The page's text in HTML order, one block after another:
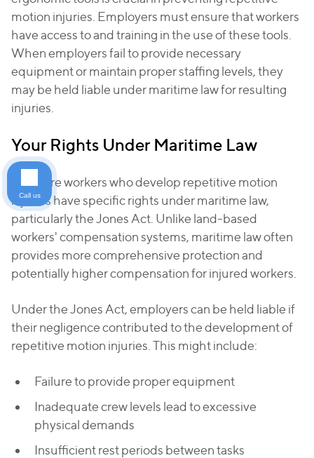
motion injuries. Employers must ensure that workers
have access to and training in the use of these tools.
When employers fail to provide necessary
equipment or maintain proper staffing levels, they
may be held liable under maritime law for resulting
injuries.
Your Rights Under Maritime Law
Offshore workers who develop repetitive motion
injuries have specific rights under maritime law,
particularly the Jones Act. Unlike land-based
workers' compensation systems, maritime law often
provides more comprehensive protection and
potentially higher compensation for injured workers.
Under the Jones Act, employers can be held liable if
their negligence contributed to the development of
repetitive motion injuries. This might include:
Failure to provide proper equipment
Inadequate crew levels lead to excessive
physical demands
Insufficient rest periods between tasks
Call us